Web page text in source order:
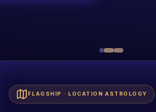
R Sh. Rakessh Goswami
Case-study driven Mentor-led cohorts
FLAGSHIP · LOCATION ASTROLOGY